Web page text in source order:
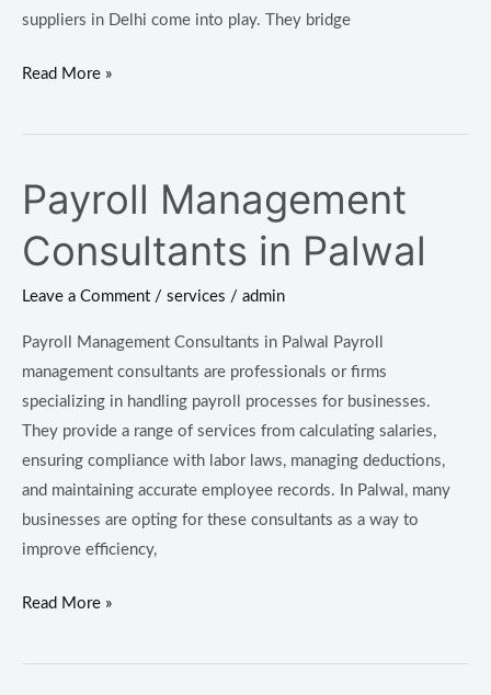
suppliers in Delhi come into play. They bridge
Read More »
Payroll Management
Consultants in Palwal
Leave a Comment / services / admin
Payroll Management Consultants in Palwal Payroll
management consultants are professionals or firms
specializing in handling payroll processes for businesses.
They provide a range of services from calculating salaries,
ensuring compliance with labor laws, managing deductions,
and maintaining accurate employee records. In Palwal, many
businesses are opting for these consultants as a way to
improve efficiency,
Payroll
Management
Consultants
Palwal
Read More »